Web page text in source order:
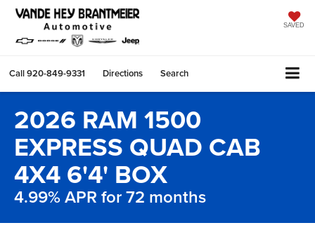
SAVED
Call920-849-9331 Directions Search
2026 RAM 1500
EXPRESS QUAD CAB
4X4 6'4' BOX
4.99% APR for 72 months